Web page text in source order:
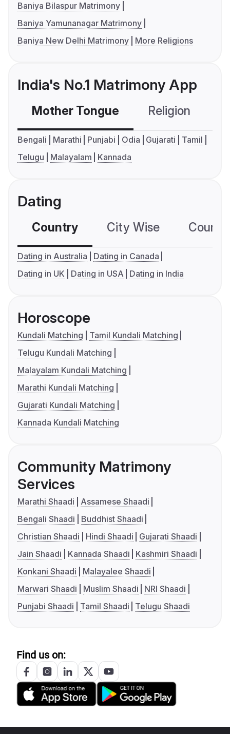
Baniya Bilaspur Matrimony
Baniya Yamunanagar Matrimony
Baniya New Delhi Matrimony
More Religions
India's No.1 Matrimony App
Mother Tongue Religion
Bengali Marathi Punjabi Odia Gujarati
Tamil
Telugu
Malayalam Kannada
Dating
Country City Wise
Dating in Australia
Dating in Canada
Dating in UK
Dating in USA Dating in India
Horoscope
Kundali Matching
Tamil Kundali Matching
Telugu Kundali Matching
Malayalam Kundali Matching
Marathi Kundali Matching
Gujarati Kundali Matching
Kannada Kundali Matching
Community Matrimony
Services
Marathi Shaadi
Assamese Shaadi
Bengali Shaadi
Buddhist Shaadi
Christian Shaadi
Hindi Shaadi
Gujarati Shaadi
Jain Shaadi
Kannada Shaadi
Kashmiri Shaadi
Konkani Shaadi
Malayalee Shaadi
Marwari Shaadi
Muslim Shaadi
NRI Shaadi
Punjabi Shaadi
Tamil Shaadi Telugu Shaadi
Find us on: